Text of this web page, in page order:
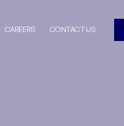
CAREERS CONTACT US